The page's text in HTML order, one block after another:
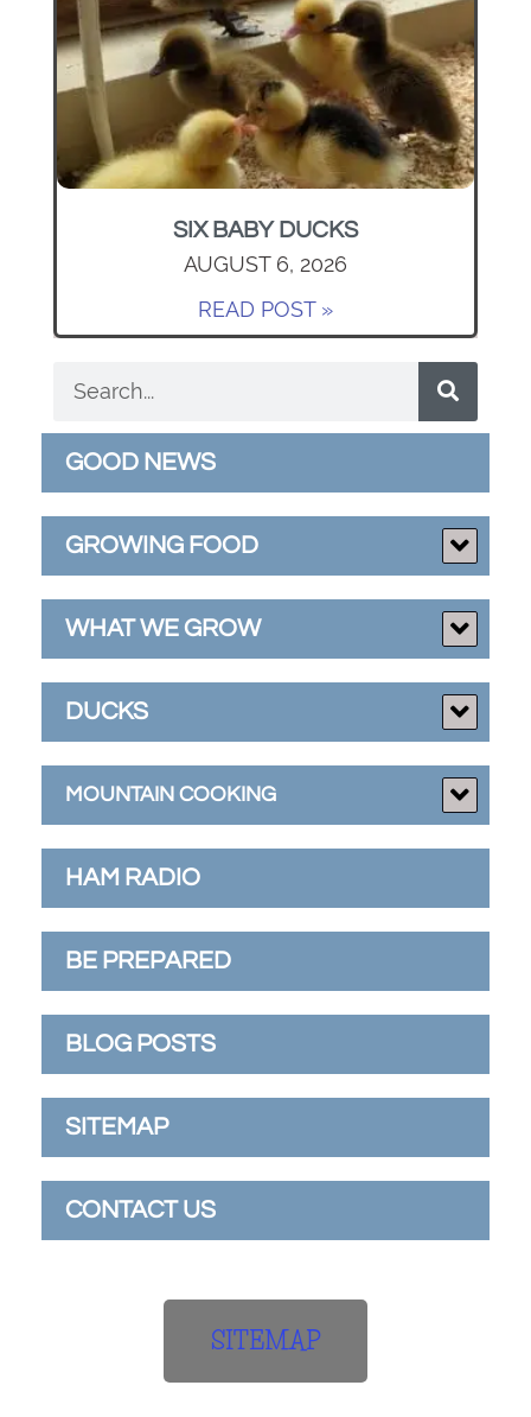
SIX BABY DUCKS
AUGUST 6, 2026
READ POST »
GOOD NEWS
GROWING FOOD
WHAT WE GROW
DUCKS
MOUNTAIN COOKING
HAM RADIO
BE PREPARED
BLOG POSTS
SITEMAP
CONTACT US
SITEMAP